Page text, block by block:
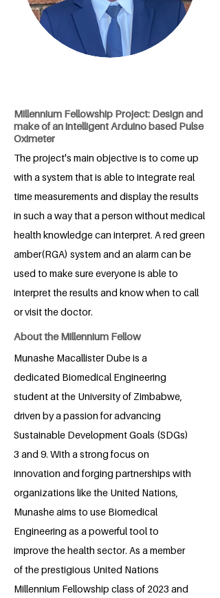
Millennium Fellowship Project: Design and
make of an intelligent Arduino based Pulse
Oximeter
The project's main objective is to come up
with a system that is able to integrate real
time measurements and display the results
in such a way that a person without medical
health knowledge can interpret. A red green
amber(RGA) system and an alarm can be
used to make sure everyone is able to
interpret the results and know when to call
or visit the doctor.
About the Millennium Fellow
Munashe Macallister Dube is a
dedicated Biomedical Engineering
student at the University of Zimbabwe,
driven by a passion for advancing
Sustainable Development Goals (SDGs)
3 and 9. With a strong focus on
innovation and forging partnerships with
organizations like the United Nations,
Munashe aims to use Biomedical
Engineering as a powerful tool to
improve the health sector. As a member
of the prestigious United Nations
Millennium Fellowship class of 2023 and